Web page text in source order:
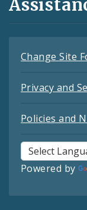
Change Site
Privacy and
Policies and
Powered by